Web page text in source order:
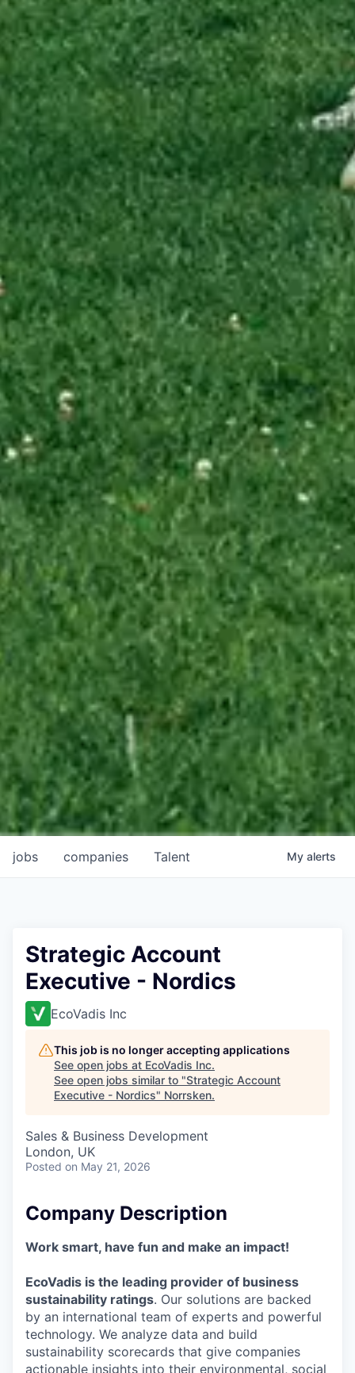
jobs companies Talent My alerts
Strategic Account
Executive - Nordics
EcoVadis Inc
This job is no longer accepting applications
See open jobs at EcoVadis Inc.
See open jobs similar to "Strategic Account
Executive - Nordics" Norrsken.
Sales & Business Development
London, UK
Posted on May 21, 2026
Company Description
Work smart, have fun and make an impact!
EcoVadis is the leading provider of business
sustainability ratings. Our solutions are backed
by an international team of experts and powerful
technology. We analyze data and build
sustainability scorecards that give companies
actionable insights into their environmental, social